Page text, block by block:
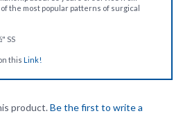
this
product.Be the first to write a